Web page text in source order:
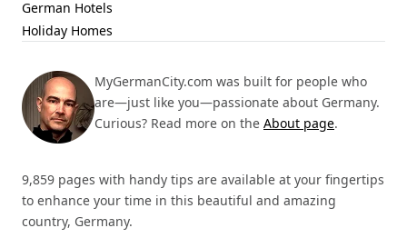
German Hotels
Holiday Homes
MyGermanCity.com was built for people who
are—just like you—passionate about Germany.
Curious? Read more on the About page.
9,859 pages with handy tips are available at your fingertips
to enhance your time in this beautiful and amazing
country, Germany.